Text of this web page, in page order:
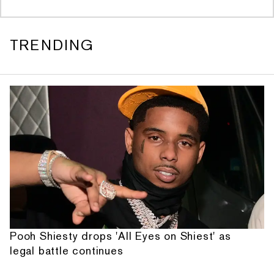
TRENDING
Pooh Shiesty drops 'All Eyes on Shiest' as
legal battle continues